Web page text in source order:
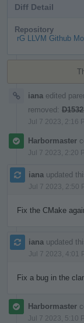
Diff Detail
Repository
rG LLVM Github
iana edited
removed:
Jul 7 2023, 2:16
Harbormaster
Jul 7 2023, 2:20
iana updated
Jul 7 2023, 2:50
Fix the CMake
iana updated
Jul 7 2023, 4:01
Fix a bug in the
Harbormaster
Jul 7 2023, 5:10